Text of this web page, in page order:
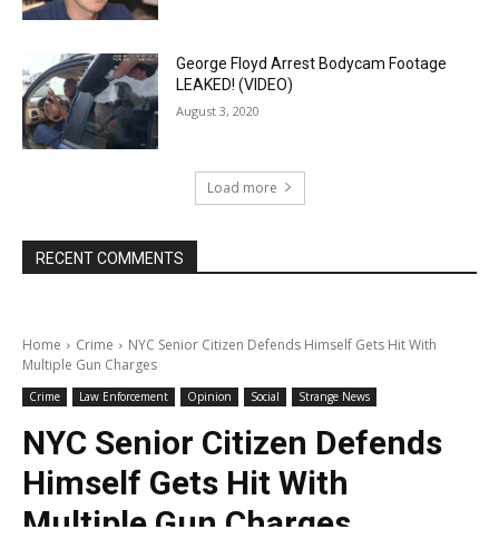
George Floyd Arrest Bodycam Footage
LEAKED! (VIDEO)
August 3, 2020
Load more
RECENT COMMENTS